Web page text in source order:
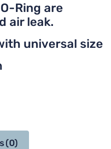
Ring are
air leak.
universal size
(0)